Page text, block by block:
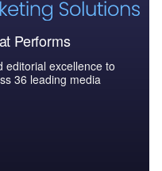
Performs
editorial excellence to
36 leading media